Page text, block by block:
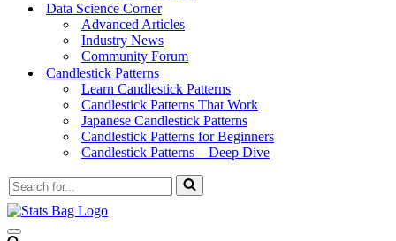
Data Science Corner
Advanced Articles
Industry News
Community Forum
Candlestick Patterns
Learn Candlestick Patterns
Candlestick Patterns That Work
Japanese Candlestick Patterns
Candlestick Patterns for Beginners
Candlestick Patterns – Deep Dive
Search
for...
Navigation